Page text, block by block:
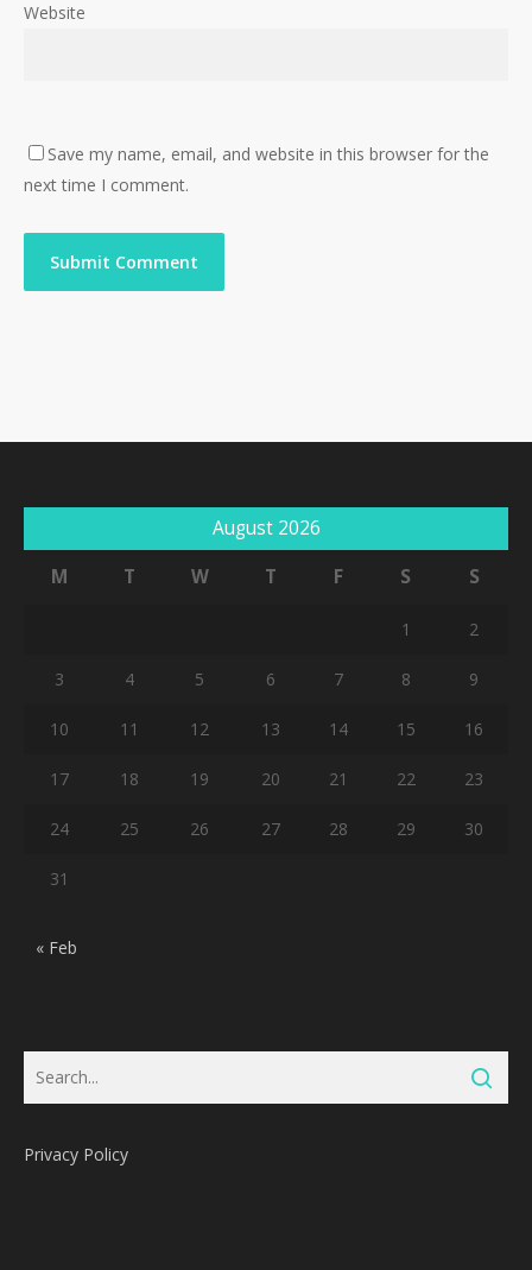
Website
Save my name, email, and website in this browser for the
next time I comment.
August 2026
M
T W T F S S
1 2
3 4 5 6 7 8 9
10 11 12 13 14 15 16
17 18 19 20 21 22 23
24 25 26 27 28 29 30
31
« Feb
Privacy Policy